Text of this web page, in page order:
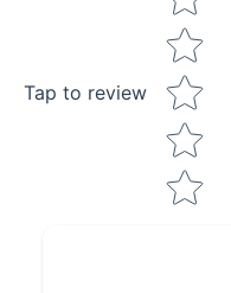
Tap to review